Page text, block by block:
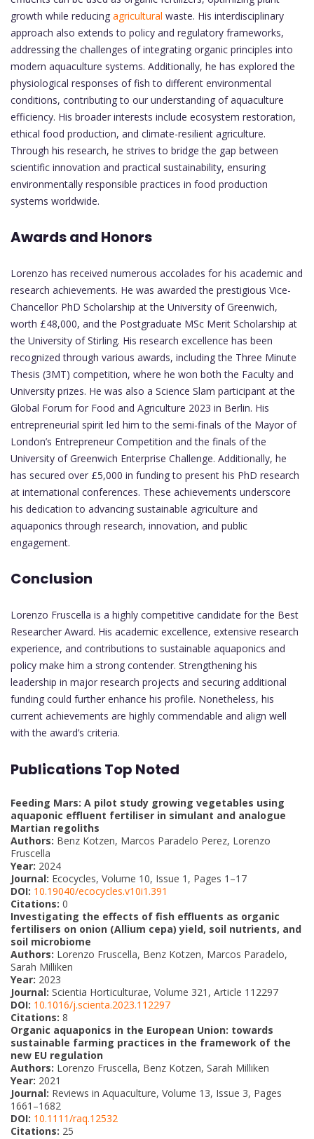
growth while reducing agricultural waste. His interdisciplinary
approach also extends to policy and regulatory frameworks,
addressing the challenges of integrating organic principles into
modern aquaculture systems. Additionally, he has explored the
physiological responses of fish to different environmental
conditions, contributing to our understanding of aquaculture
efficiency. His broader interests include ecosystem restoration,
ethical food production, and climate-resilient agriculture.
Through his research, he strives to bridge the gap between
scientific innovation and practical sustainability, ensuring
environmentally responsible practices in food production
systems worldwide.
Awards and Honors
Lorenzo has received numerous accolades for his academic and
research achievements. He was awarded the prestigious Vice-
Chancellor PhD Scholarship at the University of Greenwich,
worth £48,000, and the Postgraduate MSc Merit Scholarship at
the University of Stirling. His research excellence has been
recognized through various awards, including the Three Minute
Thesis (3MT) competition, where he won both the Faculty and
University prizes. He was also a Science Slam participant at the
Global Forum for Food and Agriculture 2023 in Berlin. His
entrepreneurial spirit led him to the semi-finals of the Mayor of
London’s Entrepreneur Competition and the finals of the
University of Greenwich Enterprise Challenge. Additionally, he
has secured over £5,000 in funding to present his PhD research
at international conferences. These achievements underscore
his dedication to advancing sustainable agriculture and
aquaponics through research, innovation, and public
engagement.
Conclusion
Lorenzo Fruscella is a highly competitive candidate for the Best
Researcher Award. His academic excellence, extensive research
experience, and contributions to sustainable aquaponics and
policy make him a strong contender. Strengthening his
leadership in major research projects and securing additional
funding could further enhance his profile. Nonetheless, his
current achievements are highly commendable and align well
with the award’s criteria.
Publications Top Noted
Feeding Mars: A pilot study growing vegetables using
aquaponic effluent fertiliser in simulant and analogue
Martian regoliths
Authors: Benz Kotzen, Marcos Paradelo Perez, Lorenzo
Fruscella
Year: 2024
Journal: Ecocycles, Volume 10, Issue 1, Pages 1–17
DOI: 10.19040/ecocycles.v10i1.391
Citations: 0
Investigating the effects of fish effluents as organic
fertilisers on onion (Allium cepa) yield, soil nutrients, and
soil microbiome
Authors: Lorenzo Fruscella, Benz Kotzen, Marcos Paradelo,
Sarah Milliken
Year: 2023
Journal: Scientia Horticulturae, Volume 321, Article 112297
DOI: 10.1016/j.scienta.2023.112297
Citations: 8
Organic aquaponics in the European Union: towards
sustainable farming practices in the framework of the
new EU regulation
Authors: Lorenzo Fruscella, Benz Kotzen, Sarah Milliken
Year: 2021
Journal: Reviews in Aquaculture, Volume 13, Issue 3, Pages
1661–1682
DOI: 10.1111/raq.12532
Citations: 25